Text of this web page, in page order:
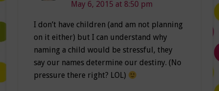
May 6, 2015 at 8:50 pm
I don’t have children (and am not planning
on it either) but I can understand why
naming a child would be stressful, they
say our names determine our destiny. (No
pressure there right? LOL)